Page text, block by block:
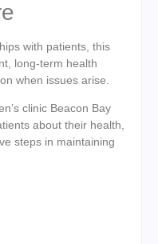
with patients, this
long-term health
when issues arise.
clinic Beacon Bay
about their health,
steps in maintaining